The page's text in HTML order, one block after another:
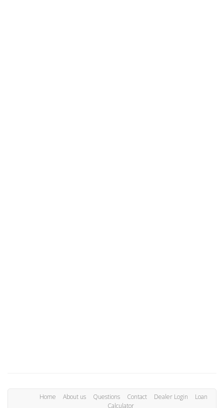
Home About us Questions Contact Dealer Login
Loan
Calculator